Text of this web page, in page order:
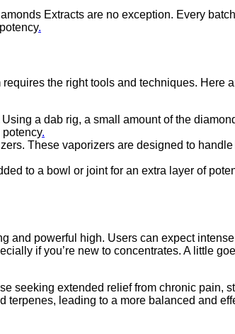
Extracts are no exception. Every
.
the right tools and techniques. Here
a dab rig, a small amount of the
.
These vaporizers are designed to
to a bowl or joint for an extra layer of
and powerful high. Users can expect
if you’re new to concentrates. A little
seeking extended relief from chronic pain,
leading to a more balanced and